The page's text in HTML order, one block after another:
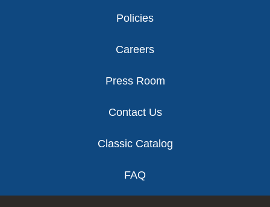
Policies
Careers
Press Room
Contact Us
Classic Catalog
FAQ